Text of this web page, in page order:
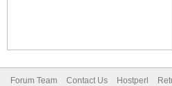
Forum Team Contact Us Hostperl